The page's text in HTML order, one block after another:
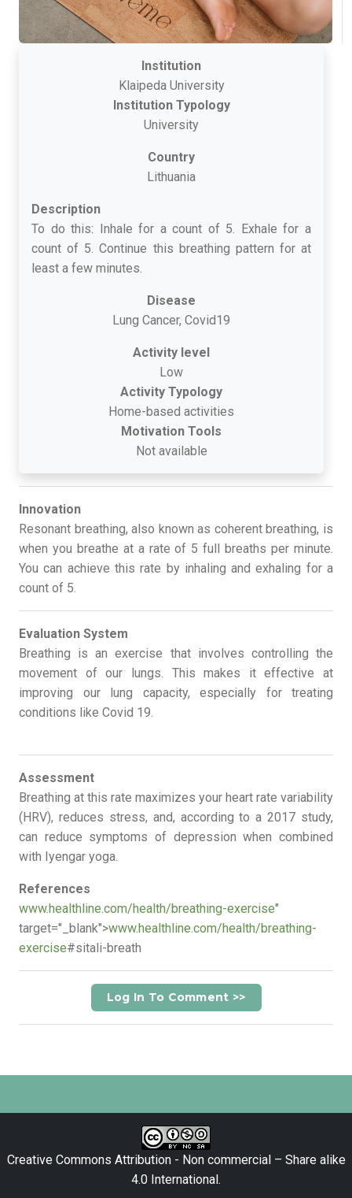
Institution
Klaipeda University
Institution Typology
University
Country
Lithuania
Description
To do this: Inhale for a count of 5. Exhale for a
count of 5. Continue this breathing pattern for at
least a few minutes.
Disease
Lung Cancer, Covid19
Activity level
Low
Activity Typology
Home-based activities
Motivation Tools
Not available
Innovation
Resonant breathing, also known as coherent breathing, is
when you breathe at a rate of 5 full breaths per minute.
You can achieve this rate by inhaling and exhaling for a
count of 5.
Evaluation System
Breathing is an exercise that involves controlling the
movement of our lungs. This makes it effective at
improving our lung capacity, especially for treating
conditions like Covid 19.
Assessment
Breathing at this rate maximizes your heart rate variability
(HRV), reduces stress, and, according to a 2017 study,
can reduce symptoms of depression when combined
with Iyengar yoga.
References
www.healthline.com/health/breathing-exercise"
target="_blank">www.healthline.com/health/breathing-
exercise#sitali-breath
Log In To Comment >>
Creative Commons Attribution - Non commercial – Share alike
4.0 International.